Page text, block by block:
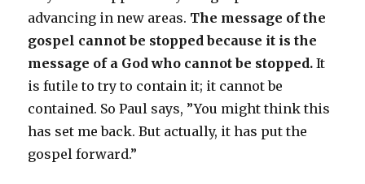
advancing in new areas. The message of the
gospel cannot be stopped because it is the
message of a God who cannot be stopped.It
is futile to try to contain it; it cannot be
contained. So Paul says, ”You might think this
has set me back. But actually, it has put the
gospel forward.”